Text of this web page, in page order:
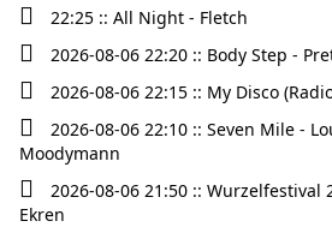
22:25 :: All Night - Fletch
2026-08-06 22:20 :: Body Step -
2026-08-06 22:15 :: My Disco
2026-08-06 22:10 :: Seven Mile -
Moodymann
2026-08-06 21:50 :: Wurzelfestival
Ekren